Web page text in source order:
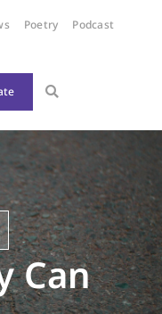
Poetry
Podcast
Can